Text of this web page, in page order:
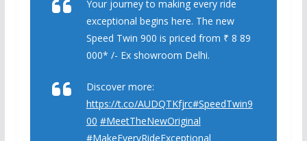
Your journey to making every ride
exceptional begins here. The new
Speed Twin 900 is priced from ₹ 8 89
000* /- Ex showroom Delhi.
Discover more:
https://t.co/AUDQTKfjrc#SpeedTwin9
00 #MeetTheNewOriginal
#MakeEveryRideExceptional